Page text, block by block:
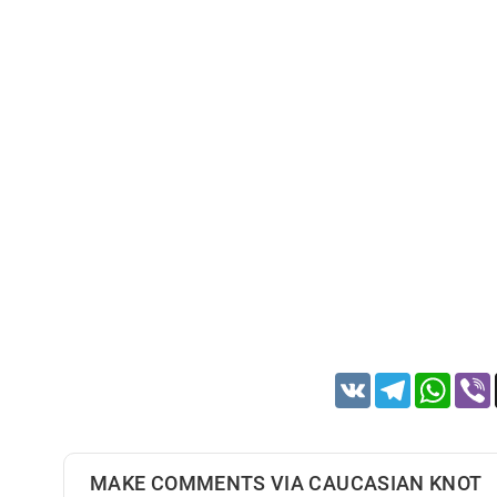
VK Telegram
MAKE COMMENTS VIA CAUCASIAN KNOT